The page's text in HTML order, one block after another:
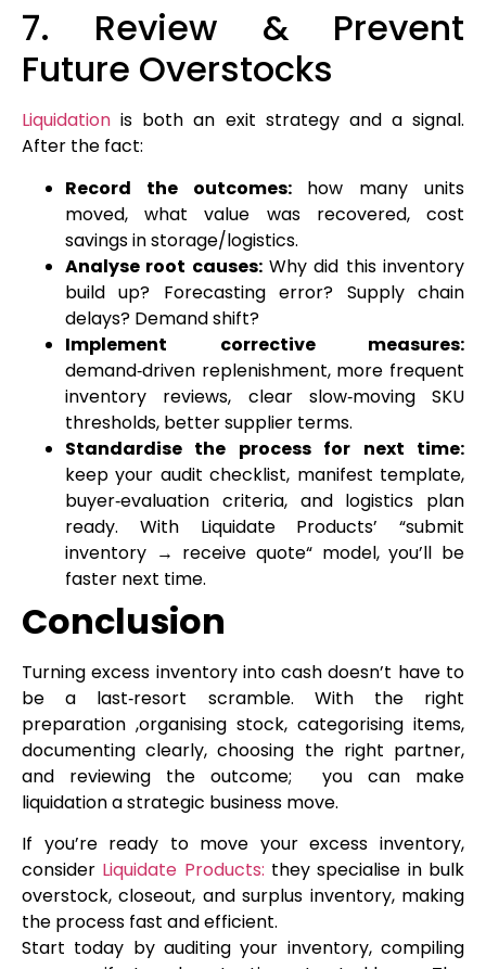
7. Review & Prevent
Future Overstocks
Liquidation is both an exit strategy and a signal.
After the fact:
Record the outcomes:how many units
moved, what value was recovered, cost
savings in storage/logistics.
Analyse root causes:Why did this inventory
build up? Forecasting error? Supply chain
delays? Demand shift?
Implement corrective measures:
demand‑driven replenishment, more frequent
inventory reviews, clear slow‑moving SKU
thresholds, better supplier terms.
Standardise the process for next time:
keep your audit checklist, manifest template,
buyer‑evaluation criteria, and logistics plan
ready. With Liquidate Products’ “submit
inventory → receive quote“ model, you’ll be
faster next time.
Conclusion
Turning excess inventory into cash doesn’t have to
be a last‑resort scramble. With the right
preparation ,organising stock, categorising items,
documenting clearly, choosing the right partner,
and reviewing the outcome; you can make
liquidation a strategic business move.
If you’re ready to move your excess inventory,
consider Liquidate Products: they specialise in bulk
overstock, closeout, and surplus inventory, making
the process fast and efficient.
Start today by auditing your inventory, compiling